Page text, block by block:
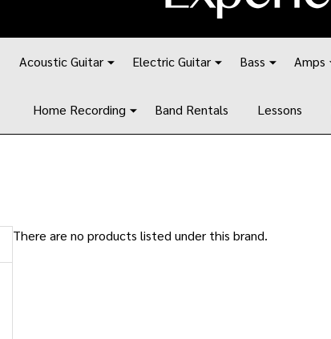
Acoustic Guitar Electric Guitar Bass Amps
Home Recording Band Rentals Lessons
There are no products listed under this brand.